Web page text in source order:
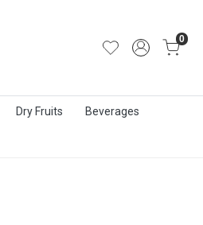
0
Dry Fruits Beverages